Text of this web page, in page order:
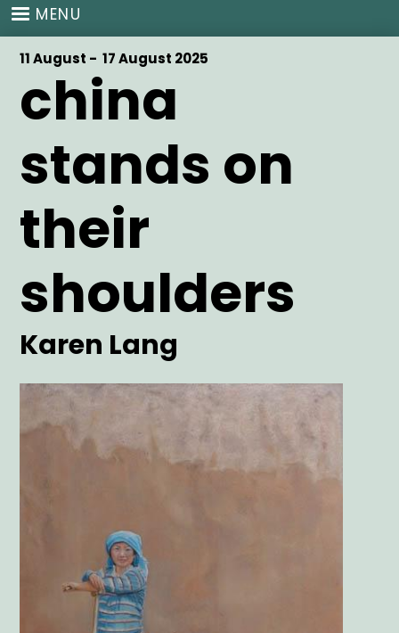
Skip
main
MENU
Start
11 August -
End
17 August 2025
china
stands on
their
shoulders
Artist
Karen Lang
Main